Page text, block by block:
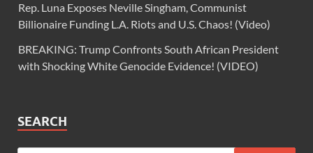
Rep. Luna Exposes Neville Singham, Communist
Billionaire Funding L.A. Riots and U.S. Chaos! (Video)
BREAKING: Trump Confronts South African President
with Shocking White Genocide Evidence! (VIDEO)
SEARCH